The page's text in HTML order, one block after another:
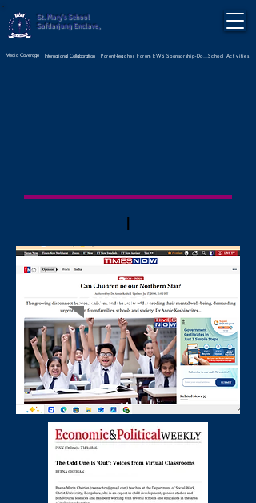
St. Mary's School
Safdarjung Enclave,
Media Coverage International Collaboration Parent-Teacher Forum EWS Sponsorship-Donate NowSchool Activities
Media
Coverage